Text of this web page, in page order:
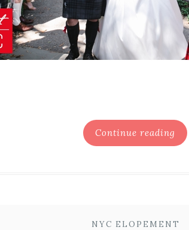
Continue reading
NYC ELOPEMENT